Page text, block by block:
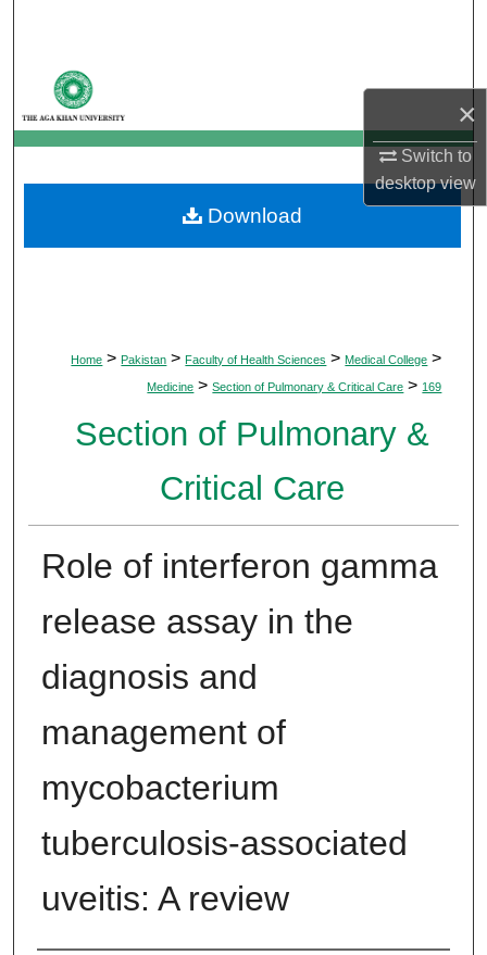
×
Switch to
desktopview
My Account
About
Digital Commons Network™
Home > Pakistan > Faculty of Health Sciences > Medical College >
Medicine > Section of Pulmonary & Critical Care > 169
Section of Pulmonary &
Critical Care
Role of interferon gamma
release assay in the
diagnosis and
management of
mycobacterium
tuberculosis-associated
uveitis: A review
Download